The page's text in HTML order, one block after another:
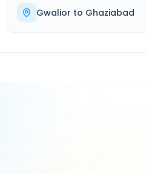
Gwalior to Ghaziabad